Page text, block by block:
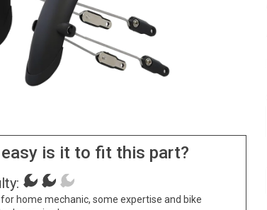
is it to fit this part?
home mechanic, some expertise and bike